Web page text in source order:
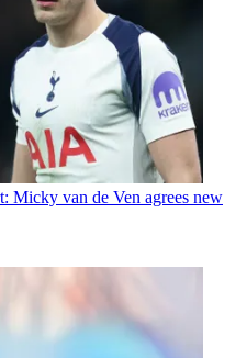
Micky van de Ven agrees new